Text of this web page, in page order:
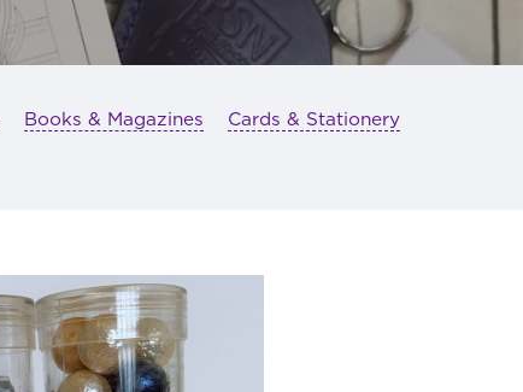
Books & Magazines
Cards & Stationery